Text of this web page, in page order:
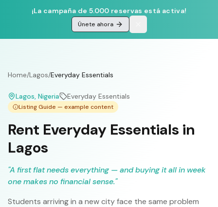
¡La campaña de 5.000 reservas está activa!
Únete ahora
Home/Lagos/Everyday Essentials
Lagos, Nigeria Everyday Essentials
Listing Guide — example content
Rent Everyday Essentials in
Lagos
"A first flat needs everything — and buying it all in week
one makes no financial sense."
Students arriving in a new city face the same problem